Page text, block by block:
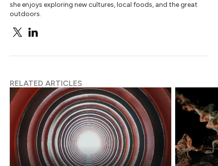
she enjoys exploring new cultures, local foods, and the great
outdoors.
RELATED ARTICLES